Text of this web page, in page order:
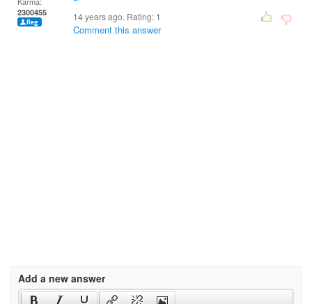
2300455 14 years ago. Rating: 1
Comment this answer
Add a new answer